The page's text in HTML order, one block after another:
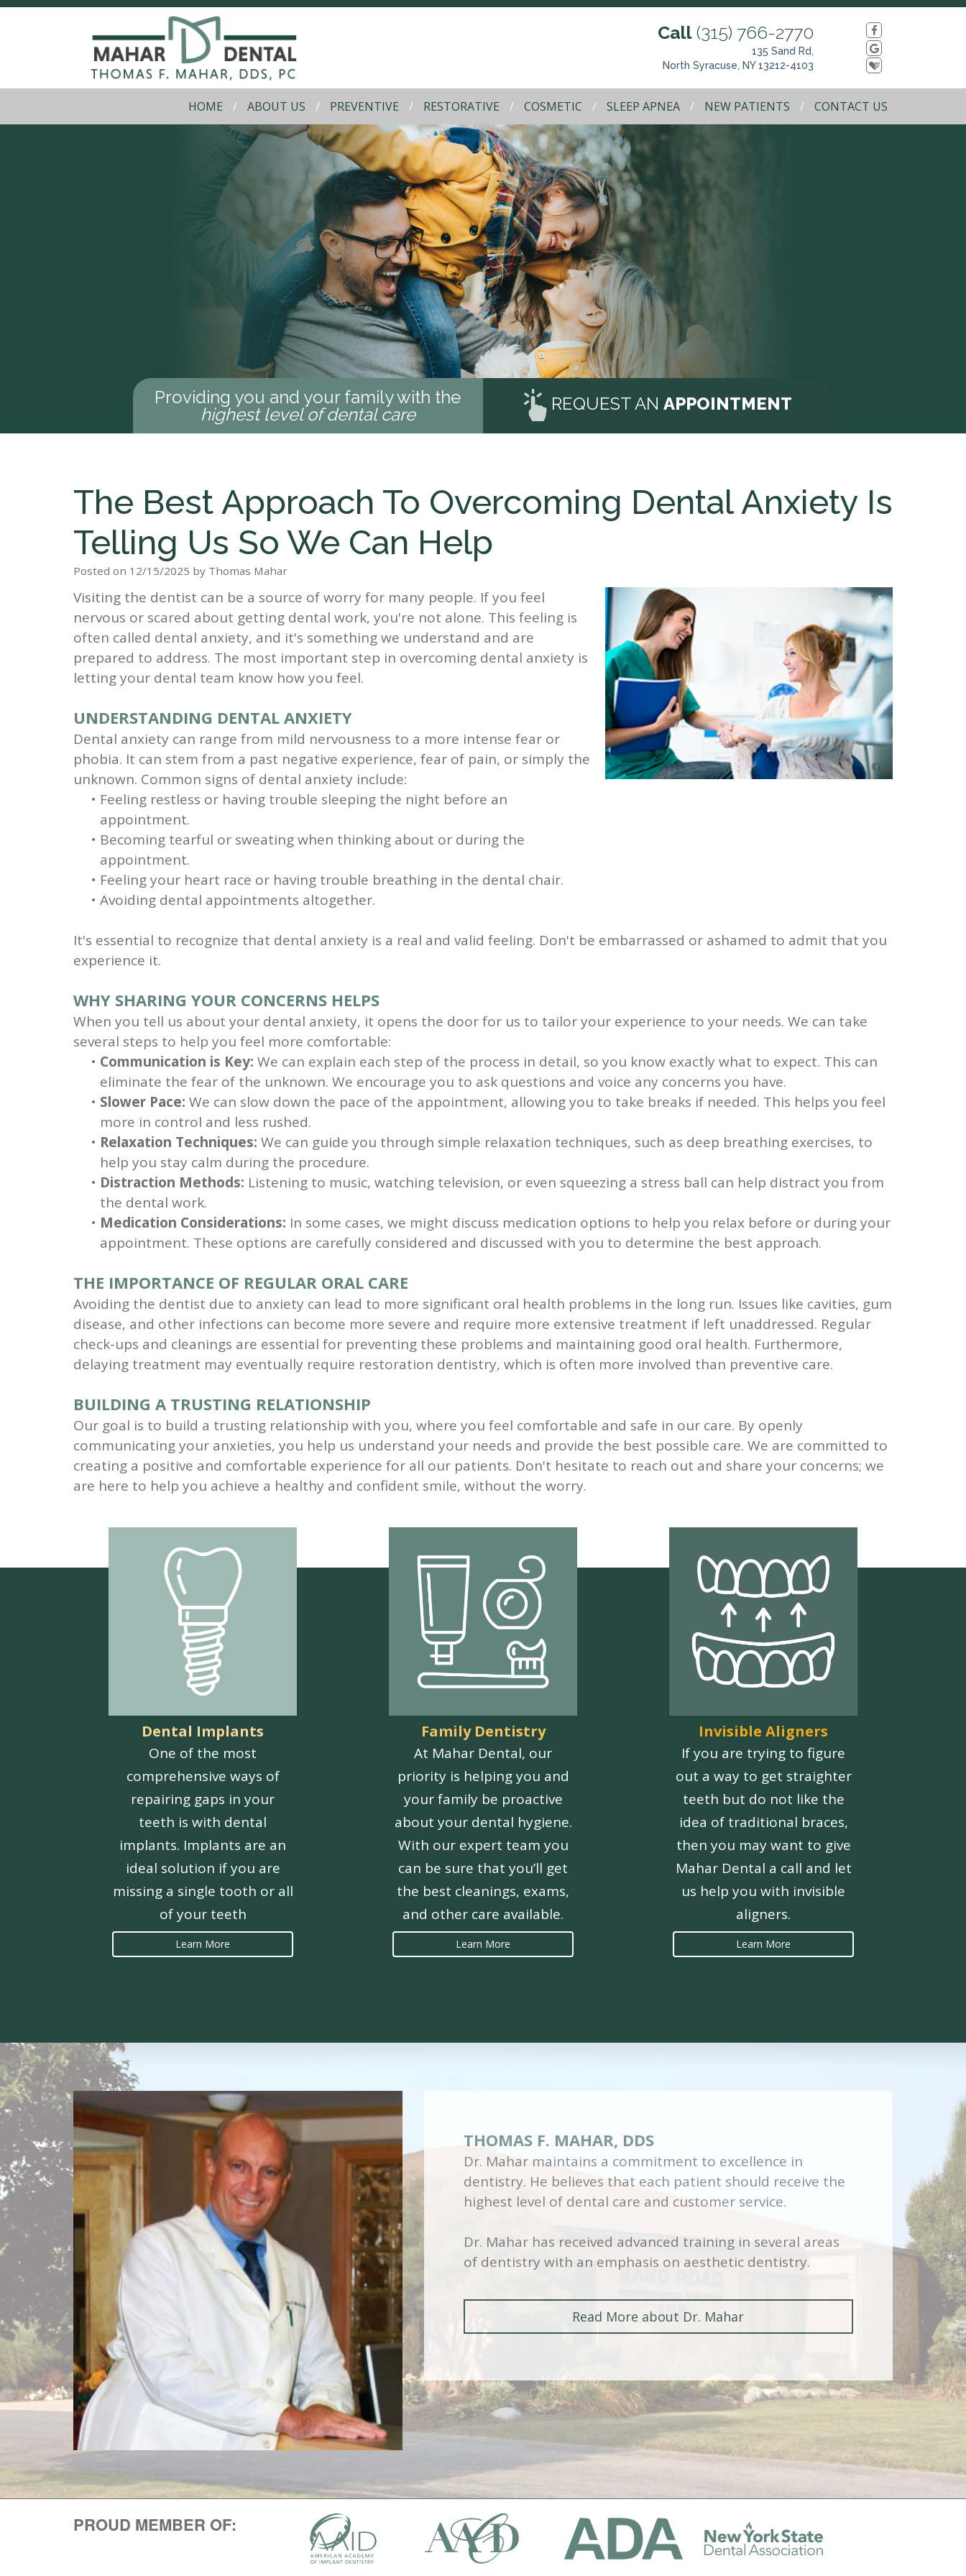
Call (315) 766-2770
135 Sand Rd,
North Syracuse, NY 13212-4103
HOME ABOUT US PREVENTIVE RESTORATIVE COSMETIC SLEEP APNEA NEW PATIENTS CONTACT US
Providing you and your family with the
highest level of dental care
REQUEST ANAPPOINTMENT
The Best Approach To Overcoming Dental Anxiety Is
Telling Us So We Can Help
Posted on 12/15/2025 by Thomas Mahar
Visiting the dentist can be a source of worry for many people. If you feel
nervous or scared about getting dental work, you're not alone. This feeling is
often called dental anxiety, and it's something we understand and are
prepared to address. The most important step in overcoming dental anxiety is
letting your dental team know how you feel.
UNDERSTANDING DENTAL ANXIETY
Dental anxiety can range from mild nervousness to a more intense fear or
phobia. It can stem from a past negative experience, fear of pain, or simply the
unknown. Common signs of dental anxiety include:
• Feeling restless or having trouble sleeping the night before an
appointment.
• Becoming tearful or sweating when thinking about or during the
appointment.
• Feeling your heart race or having trouble breathing in the dental chair.
• Avoiding dental appointments altogether.
It's essential to recognize that dental anxiety is a real and valid feeling. Don't be embarrassed or ashamed to admit that you
experience it.
WHY SHARING YOUR CONCERNS HELPS
When you tell us about your dental anxiety, it opens the door for us to tailor your experience to your needs. We can take
several steps to help you feel more comfortable:
• Communication is Key: We can explain each step of the process in detail, so you know exactly what to expect. This can
eliminate the fear of the unknown. We encourage you to ask questions and voice any concerns you have.
• Slower Pace: We can slow down the pace of the appointment, allowing you to take breaks if needed. This helps you feel
more in control and less rushed.
• Relaxation Techniques: We can guide you through simple relaxation techniques, such as deep breathing exercises, to
help you stay calm during the procedure.
• Distraction Methods: Listening to music, watching television, or even squeezing a stress ball can help distract you from
the dental work.
• Medication Considerations: In some cases, we might discuss medication options to help you relax before or during your
appointment. These options are carefully considered and discussed with you to determine the best approach.
THE IMPORTANCE OF REGULAR ORAL CARE
Avoiding the dentist due to anxiety can lead to more significant oral health problems in the long run. Issues like cavities, gum
disease, and other infections can become more severe and require more extensive treatment if left unaddressed. Regular
check-ups and cleanings are essential for preventing these problems and maintaining good oral health. Furthermore,
delaying treatment may eventually require restoration dentistry, which is often more involved than preventive care.
BUILDING A TRUSTING RELATIONSHIP
Our goal is to build a trusting relationship with you, where you feel comfortable and safe in our care. By openly
communicating your anxieties, you help us understand your needs and provide the best possible care. We are committed to
creating a positive and comfortable experience for all our patients. Don't hesitate to reach out and share your concerns; we
are here to help you achieve a healthy and confident smile, without the worry.
Dental Implants
One of the most
comprehensive ways of
repairing gaps in your
teeth is with dental
implants. Implants are an
ideal solution if you are
missing a single tooth or all
of your teeth
Learn More
Family Dentistry
At Mahar Dental, our
priority is helping you and
your family be proactive
about your dental hygiene.
With our expert team you
can be sure that you’ll get
the best cleanings, exams,
and other care available.
Learn More
Invisible Aligners
If you are trying to figure
out a way to get straighter
teeth but do not like the
idea of traditional braces,
then you may want to give
Mahar Dental a call and let
us help you with invisible
aligners.
Learn More
THOMAS F. MAHAR, DDS
Dr. Mahar maintains a commitment to excellence in
dentistry. He believes that each patient should receive the
highest level of dental care and customer service.
Dr. Mahar has received advanced training in several areas
of dentistry with an emphasis on aesthetic dentistry.
Read More about Dr. Mahar
PROUD MEMBER OF: